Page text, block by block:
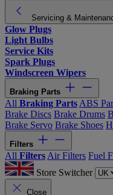
Servicing &
Glow Plugs
Light Bulbs
Service Kits
Spark Plugs
Windscreen Wipers
Braking Parts
All Braking Parts ABS
Brake Discs Brake Drums
Brake Servo Brake Shoes
Filters
All Filters Air Filters Fuel
Store Switcher
Close